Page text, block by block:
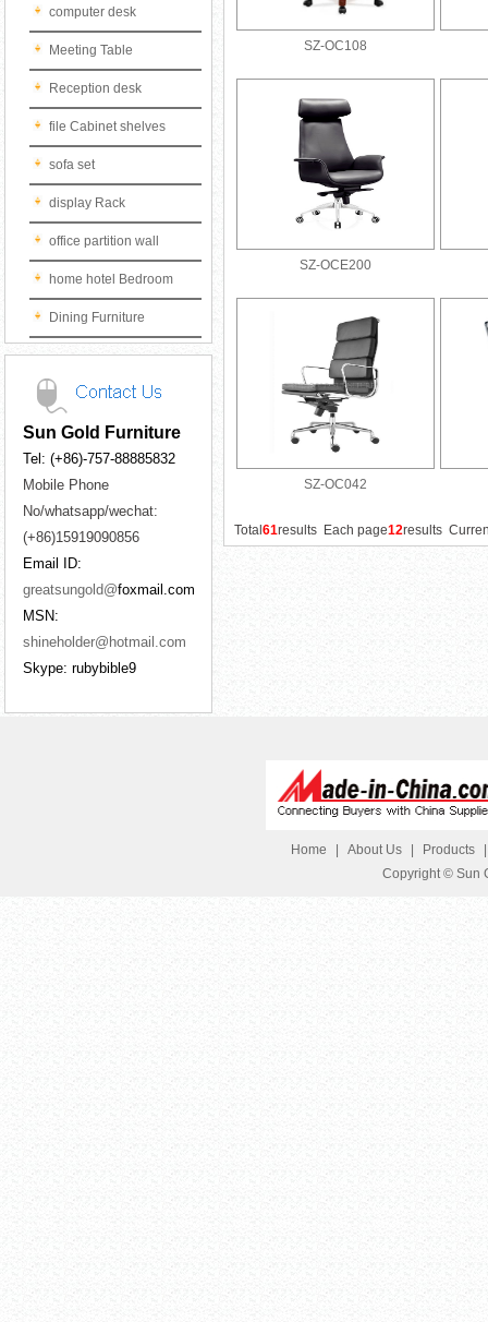
computer desk
Meeting Table
Reception desk
file Cabinet shelves
sofa set
display Rack
office partition wall
home hotel Bedroom
Dining Furniture
Sun Gold Furniture
Tel: (+86)-757-88885832
Mobile Phone
No/whatsapp/wechat:
(+86)15919090856
Email ID:
greatsungold@foxmail.com
MSN:
shineholder@hotmail.com
Skype: rubybible9
SZ-OC108
SZ-OCE200
SZ-OC042
Total 61results Each page12results
Home About Us Products
Copyright © Sun